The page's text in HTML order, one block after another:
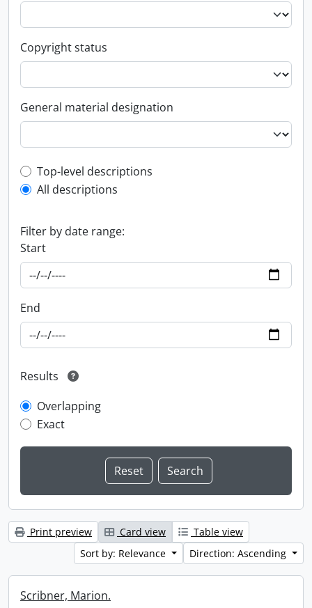
Copyright status
General material designation
Top-level description filter
Top-level descriptions
All descriptions
Filter by date range:
Start
End
Results
Overlapping
Exact
Print preview Card view
Table view
Sort by: Relevance
Direction: Ascending
Scribner, Marion.